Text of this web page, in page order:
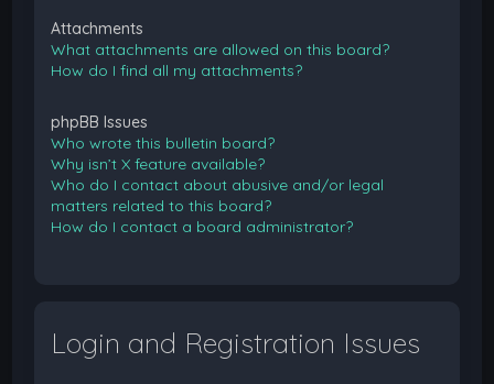
Attachments
What attachments are allowed on this board?
How do I find all my attachments?
phpBB Issues
Who wrote this bulletin board?
Why isn’t X feature available?
Who do I contact about abusive and/or legal
matters related to this board?
How do I contact a board administrator?
Login and Registration Issues